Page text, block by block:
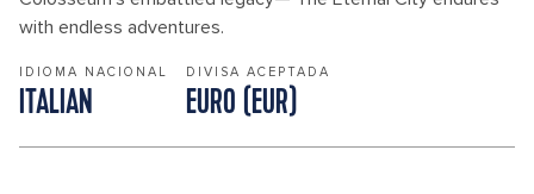
with endless adventures.
IDIOMA NACIONAL
ITALIAN
DIVISA ACEPTADA
EURO (EUR)